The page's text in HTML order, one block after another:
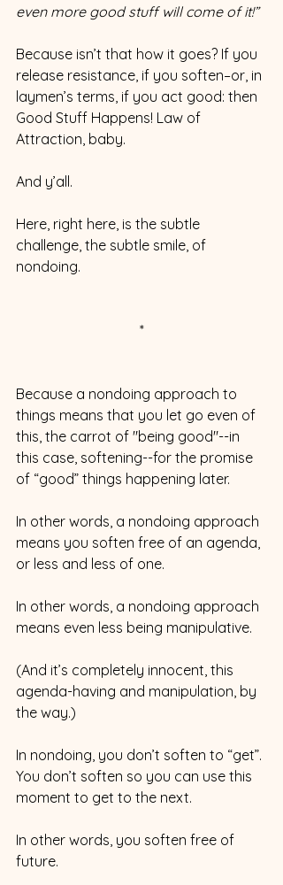
even more good stuff will come of it!”
Because isn’t that how it goes? If you
release resistance, if you soften–or, in
laymen’s terms, if you act good: then
Good Stuff Happens! Law of
Attraction, baby.
And y’all.
Here, right here, is the subtle
challenge, the subtle smile, of
nondoing.
*
Because a nondoing approach to
things means that you let go even of
this, the carrot of "being good"--in
this case, softening--for the promise
of “good” things happening later.
In other words, a nondoing approach
means you soften free of an agenda,
or less and less of one.
In other words, a nondoing approach
means even less being manipulative.
(And it’s completely innocent, this
agenda-having and manipulation, by
the way.)
In nondoing, you don’t soften to “get”.
You don’t soften so you can use this
moment to get to the next.
In other words, you soften free of
future.